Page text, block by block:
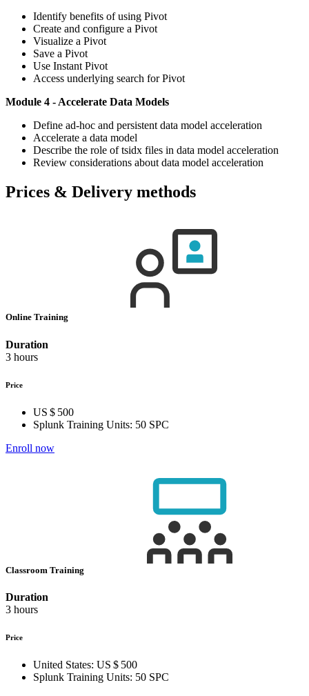
Identify benefits of using Pivot
Create and configure a Pivot
Visualize a Pivot
Save a Pivot
Use Instant Pivot
Access underlying search for Pivot
Module 4 - Accelerate Data Models
Define ad-hoc and persistent data model acceleration
Accelerate a data model
Describe the role of tsidx files in data model acceleration
Review considerations about data model acceleration
Prices & Delivery methods
Online Training
Duration
3 hours
Price
US $ 500
Splunk Training Units: 50 SPC
Enroll now
Classroom Training
Duration
3 hours
Price
United States: US $ 500
Splunk Training Units: 50 SPC